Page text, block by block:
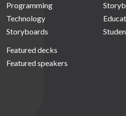
Programming
Technology
Storyboards
Featured decks
Featured speakers